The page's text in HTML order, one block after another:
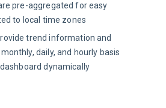
pre-aggregated for easy
to local time zones
trend information and
daily, and hourly basis
dynamically